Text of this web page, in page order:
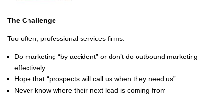
The Challenge
Too often, professional services firms:
Do marketing “by accident” or don’t do outbound marketing
effectively
Hope that “prospects will call us when they need us”
Never know where their next lead is coming from